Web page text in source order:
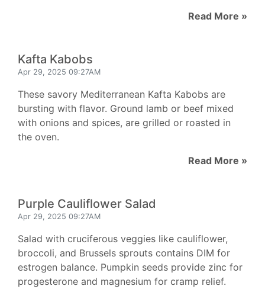
Read More »
Kafta Kabobs
Apr 29, 2025 09:27AM
These savory Mediterranean Kafta Kabobs are
bursting with flavor. Ground lamb or beef mixed
with onions and spices, are grilled or roasted in
the oven.
Read More »
Purple Cauliflower Salad
Apr 29, 2025 09:27AM
Salad with cruciferous veggies like cauliflower,
broccoli, and Brussels sprouts contains DIM for
estrogen balance. Pumpkin seeds provide zinc for
progesterone and magnesium for cramp relief.